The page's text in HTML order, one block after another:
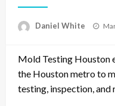
Daniel White
Mold Testing Houston
the Houston metro to
testing, inspection, and